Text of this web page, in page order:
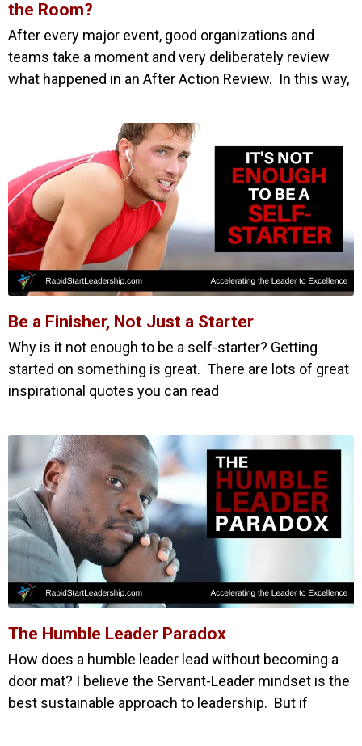
the Room?
After every major event, good organizations and
teams take a moment and very deliberately review
what happened in an After Action Review. In this way,
Be a Finisher, Not Just a Starter
Why is it not enough to be a self-starter? Getting
started on something is great. There are lots of great
inspirational quotes you can read
The Humble Leader Paradox
How does a humble leader lead without becoming a
door mat? I believe the Servant-Leader mindset is the
best sustainable approach to leadership. But if